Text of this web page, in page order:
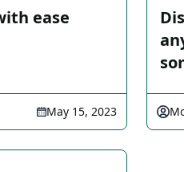
ease
May 15, 2023